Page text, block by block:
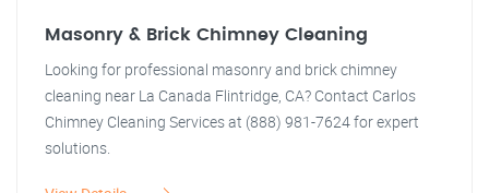
Masonry & Brick Chimney Cleaning
Looking for professional masonry and brick chimney
cleaning near La Canada Flintridge, CA? Contact Carlos
Chimney Cleaning Services at (888) 981-7624 for expert
solutions.